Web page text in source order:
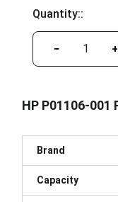
Quantity::
− +
HP P01106-001
Brand
Capacity